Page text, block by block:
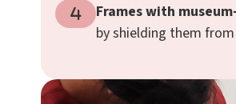
Frames with
by shielding them